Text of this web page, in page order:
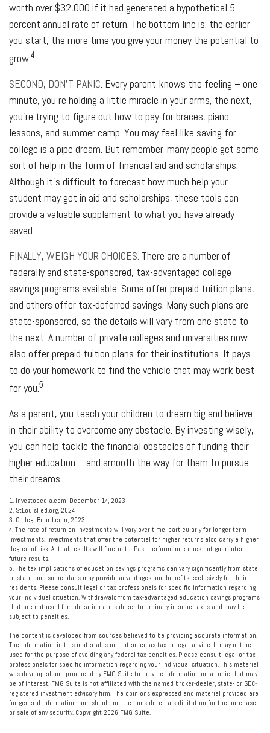
worth over $32,000 if it had generated a hypothetical 5-
percent annual rate of return. The bottom line is: the earlier
you start, the more time you give your money the potential to
grow.4
SECOND, DON’T PANIC. Every parent knows the feeling – one
minute, you’re holding a little miracle in your arms, the next,
you’re trying to figure out how to pay for braces, piano
lessons, and summer camp. You may feel like saving for
college is a pipe dream. But remember, many people get some
sort of help in the form of financial aid and scholarships.
Although it’s difficult to forecast how much help your
student may get in aid and scholarships, these tools can
provide a valuable supplement to what you have already
saved.
FINALLY, WEIGH YOUR CHOICES. There are a number of
federally and state-sponsored, tax-advantaged college
savings programs available. Some offer prepaid tuition plans,
and others offer tax-deferred savings. Many such plans are
state-sponsored, so the details will vary from one state to
the next. A number of private colleges and universities now
also offer prepaid tuition plans for their institutions. It pays
to do your homework to find the vehicle that may work best
for you.5
As a parent, you teach your children to dream big and believe
in their ability to overcome any obstacle. By investing wisely,
you can help tackle the financial obstacles of funding their
higher education – and smooth the way for them to pursue
their dreams.
1. Investopedia.com, December 14, 2023
2. StLouisFed.org, 2024
3. CollegeBoard.com, 2023
4. The rate of return on investments will vary over time, particularly for longer-term
investments. Investments that offer the potential for higher returns also carry a higher
degree of risk. Actual results will fluctuate. Past performance does not guarantee
future results.
5. The tax implications of education savings programs can vary significantly from state
to state, and some plans may provide advantages and benefits exclusively for their
residents. Please consult legal or tax professionals for specific information regarding
your individual situation. Withdrawals from tax-advantaged education savings programs
that are not used for education are subject to ordinary income taxes and may be
subject to penalties.
The content is developed from sources believed to be providing accurate information.
The information in this material is not intended as tax or legal advice. It may not be
used for the purpose of avoiding any federal tax penalties. Please consult legal or tax
professionals for specific information regarding your individual situation. This material
was developed and produced by FMG Suite to provide information on a topic that may
be of interest. FMG Suite is not affiliated with the named broker-dealer, state- or SEC-
registered investment advisory firm. The opinions expressed and material provided are
for general information, and should not be considered a solicitation for the purchase
or sale of any security. Copyright 2026 FMG Suite.